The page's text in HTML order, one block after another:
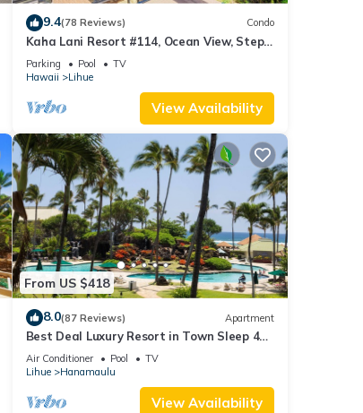
9.4(78 Reviews) Condo
Kaha Lani Resort #114, Ocean View, Steps
to Beach, Sunrise, Pool/Wi-fi
Parking Pool
TV
Hawaii
Lihue
View Availability
From US $418
8.0(87 Reviews) Apartment
Best Deal Luxury Resort in Town Sleep 4
romantic, fun and relaxed
Air Conditioner Pool
TV
Lihue
Hanamaulu
View Availability